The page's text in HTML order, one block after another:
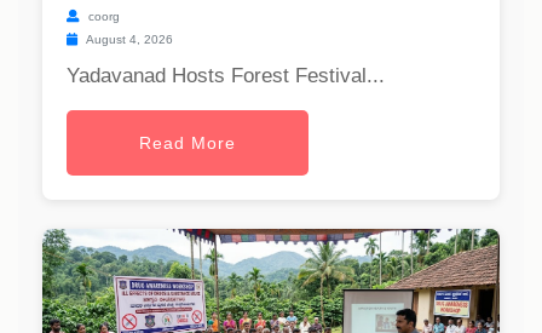
coorg
August 4, 2026
Yadavanad Hosts Forest Festival...
Read More